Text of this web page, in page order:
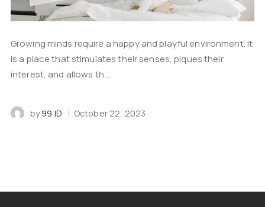
Growing minds require a happy and playful environment. It
is a place that stimulates their senses, piques their
interest, and allows th...
by 99 ID October 22, 2023